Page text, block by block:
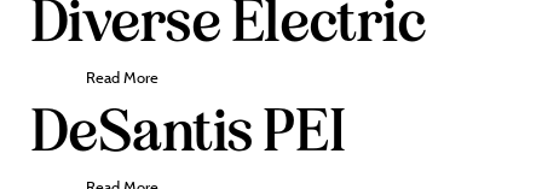
Diverse Electric
Read More
DeSantis PEI